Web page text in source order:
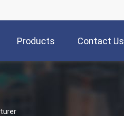
Products Contact Us